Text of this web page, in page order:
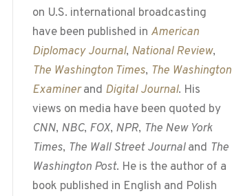
on U.S. international broadcasting
have been published in American
Diplomacy Journal, National Review,
The Washington Times, The Washington
Examinerand Digital Journal. His
views on media have been quoted by
CNN, NBC, FOX, NPR, The New York
Times, The Wall Street Journaland The
Washington Post. He is the author of a
book published in English and Polish